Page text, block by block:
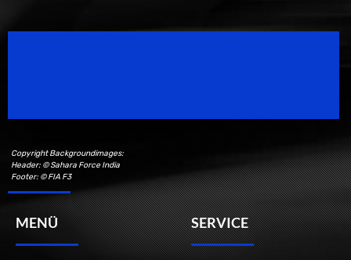
Copyright Backgroundimages:
Header: © Sahara Force India
Footer: © FIA F3
MENÜ SERVICE